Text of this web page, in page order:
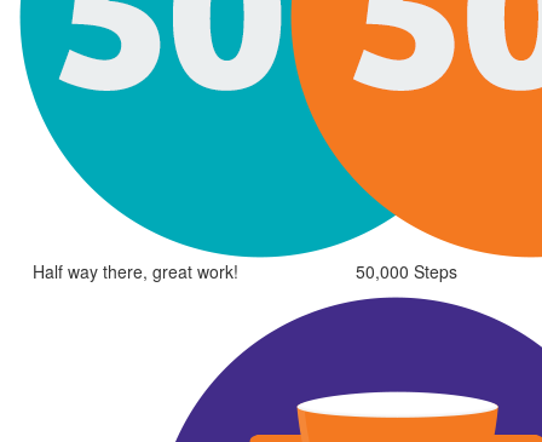
Half way there, great work! 50,000 Steps